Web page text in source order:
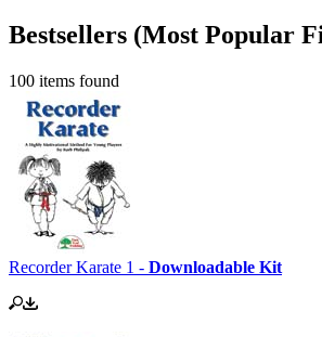
Bestsellers (Most Popular
100 items found
Recorder Karate 1 - Downloadable Kit